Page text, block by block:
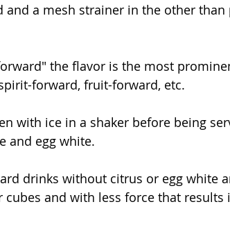
and a mesh strainer in the other
the flavor is the most
forward, fruit-forward, etc.
with ice in a shaker before being
and egg white.
drinks without citrus or egg white
and with less force that